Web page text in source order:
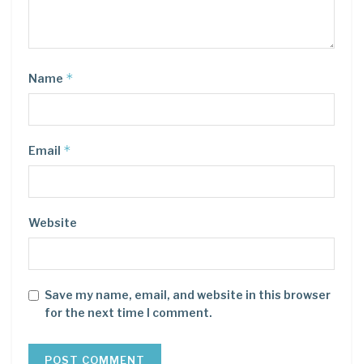
Name *
Email *
Website
Save my name, email, and website in this browser
for the next time I comment.